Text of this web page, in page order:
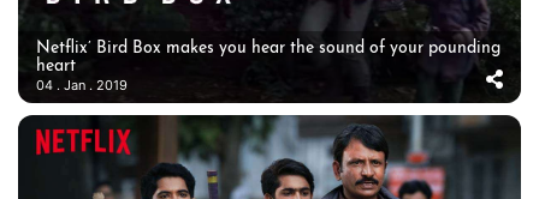
Netflix’ Bird Box makes you hear the sound of your pounding
heart
04 . Jan . 2019